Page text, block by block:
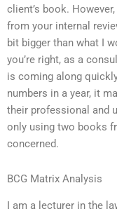
client’s book.
from your internal
bit bigger than what I
you’re right, as a
is coming along
numbers in a year, it
their professional and
only using two books
concerned.
BCG Matrix Analysis
I am a lecturer in the